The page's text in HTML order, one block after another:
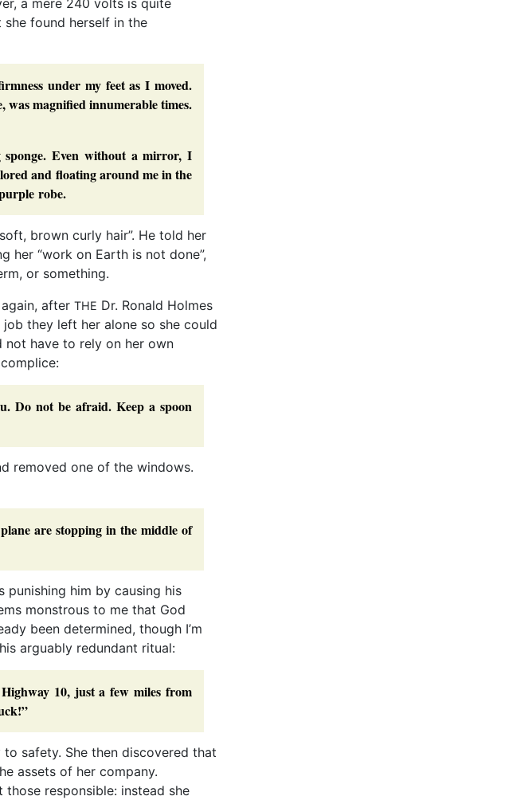
found herself in the
under my feet as I moved.
was magnified innumerable times.
sponge. Even without a mirror, I
and floating around me in the
robe.
brown curly hair”. He told her
her “work on Earth is not done”,
or something.
after THE Dr. Ronald Holmes
they left her alone so she could
not have to rely on her own
Do not be afraid. Keep a spoon
removed one of the windows.
are stopping in the middle of
punishing him by causing his
monstrous to me that God
been determined, though I’m
arguably redundant ritual:
10, just a few miles from
safety. She then discovered that
assets of her company.
responsible: instead she